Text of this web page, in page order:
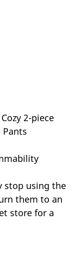
2-piece
Pants
stop using the
them to an
store for a